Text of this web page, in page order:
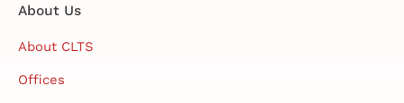
About Us
About CLTS
Offices